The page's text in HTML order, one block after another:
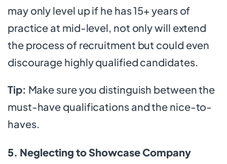
may only level up if he has 15+ years of
practice at mid-level, not only will extend
the process of recruitment but could even
discourage highly qualified candidates.
Tip: Make sure you distinguish between the
must-have qualifications and the nice-to-
haves.
5. Neglecting to Showcase Company